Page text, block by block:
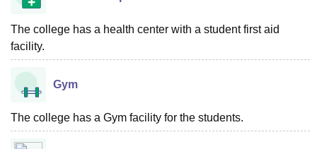
The college has a health center with a student first aid
facility.
Gym
The college has a Gym facility for the students.